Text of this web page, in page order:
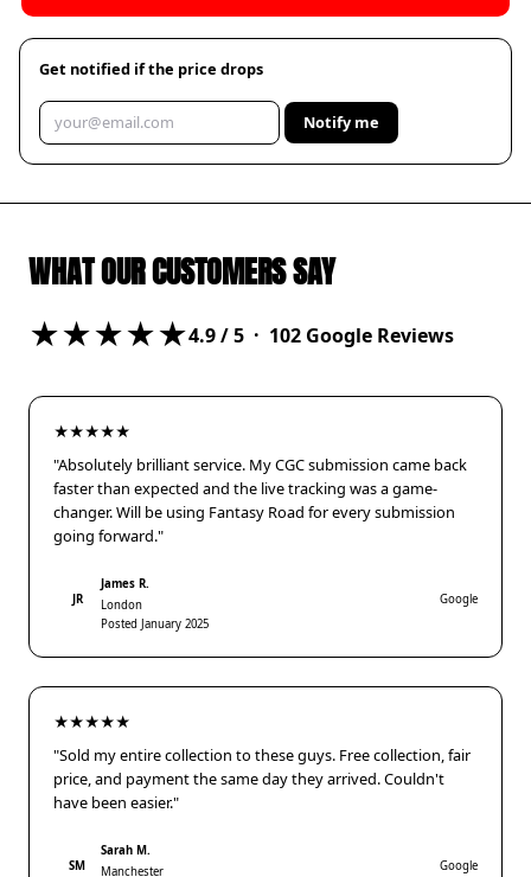
Get notified if the price drops
Notify me
WHAT OUR CUSTOMERS SAY
★★★★★4.9/ 5 · 102 Google Reviews
★★★★★
"Absolutely brilliant service. My CGC submission came back
faster than expected and the live tracking was a game-
changer. Will be using Fantasy Road for every submission
going forward."
JR
James R.
London
Posted January 2025
Google
★★★★★
"Sold my entire collection to these guys. Free collection, fair
price, and payment the same day they arrived. Couldn't
have been easier."
SM
Sarah M.
Manchester
Google